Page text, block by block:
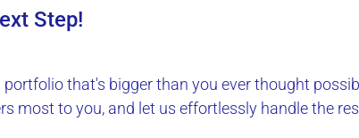
Step!
portfoliothat's bigger than you ever thought
most to you, and let us effortlessly handle the